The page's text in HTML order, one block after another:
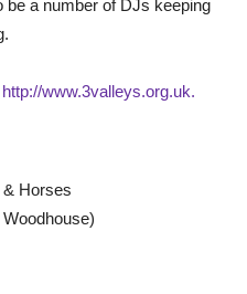
be a number of DJs keeping
http://www.3valleys.org.uk.
& Horses